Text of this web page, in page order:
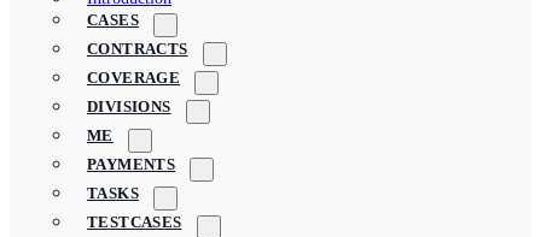
CASES
CONTRACTS
COVERAGE
DIVISIONS
ME
PAYMENTS
TASKS
TESTCASES